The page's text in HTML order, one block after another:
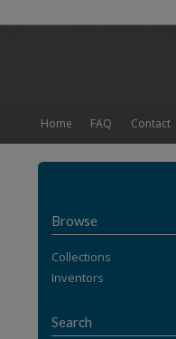
Contact
FAQ
Home
Browse
Collections
Inventors
Search